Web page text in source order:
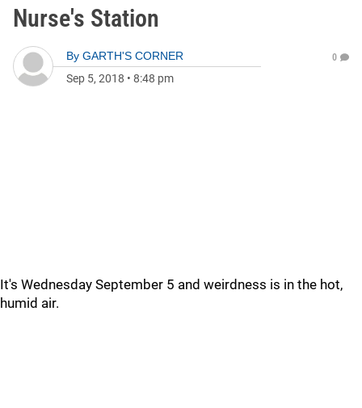
Nurse's Station
By GARTH'S CORNER
Sep 5, 2018 • 8:48 pm
0
It's Wednesday September 5 and weirdness is in the hot,
humid air.